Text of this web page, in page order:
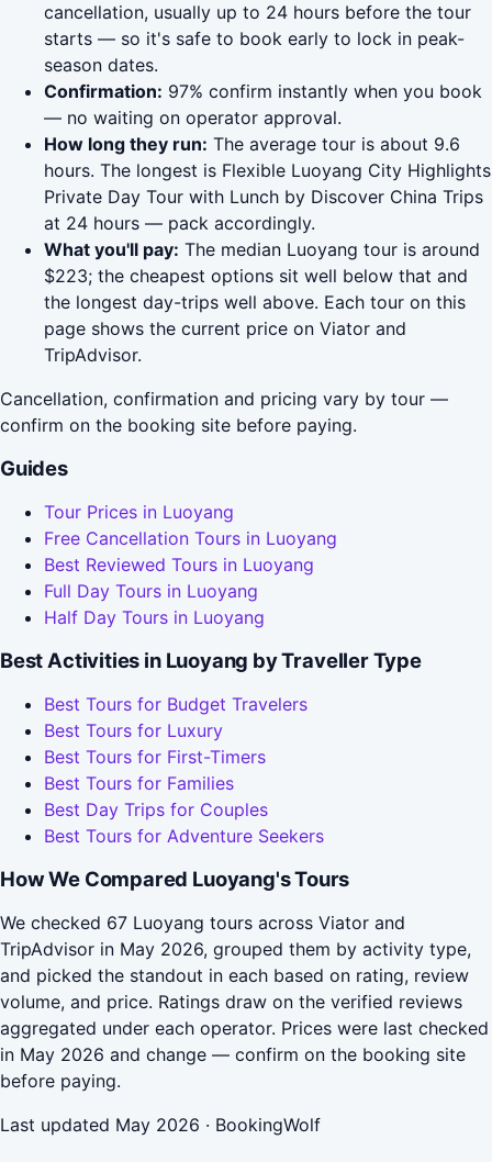
cancellation, usually up to 24 hours before the tour
starts — so it's safe to book early to lock in peak-
season dates.
Confirmation: 97% confirm instantly when you book
— no waiting on operator approval.
How long they run: The average tour is about 9.6
hours. The longest is Flexible Luoyang City Highlights
Private Day Tour with Lunch by Discover China Trips
at 24 hours — pack accordingly.
What you'll pay: The median Luoyang tour is around
$223; the cheapest options sit well below that and
the longest day-trips well above. Each tour on this
page shows the current price on Viator and
TripAdvisor.
Cancellation, confirmation and pricing vary by tour —
confirm on the booking site before paying.
Guides
Tour Prices in Luoyang
Free Cancellation Tours in Luoyang
Best Reviewed Tours in Luoyang
Full Day Tours in Luoyang
Half Day Tours in Luoyang
Best Activities in Luoyang by Traveller Type
Best Tours for Budget Travelers
Best Tours for Luxury
Best Tours for First-Timers
Best Tours for Families
Best Day Trips for Couples
Best Tours for Adventure Seekers
How We Compared Luoyang's Tours
We checked 67 Luoyang tours across Viator and
TripAdvisor in May 2026, grouped them by activity type,
and picked the standout in each based on rating, review
volume, and price. Ratings draw on the verified reviews
aggregated under each operator. Prices were last checked
in May 2026 and change — confirm on the booking site
before paying.
Last updated May 2026 · BookingWolf